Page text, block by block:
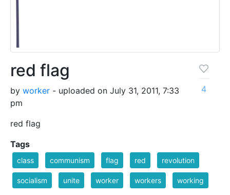
red flag
by worker - uploaded on July 31, 2011, 7:33
pm
red flag
4
Tags
class communism flag red revolution
socialism unite worker workers working